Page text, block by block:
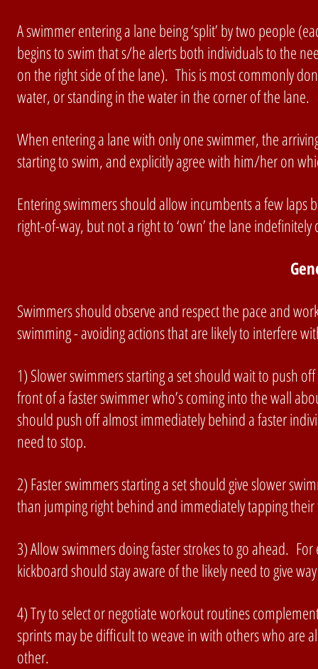
A swimmer entering a lane being ‘split’ by two people
begins to swim that s/he alerts both individuals to the
on the right side of the lane). This is most commonly
water, or standing in the water in the corner of the lane.
When entering a lane with only one swimmer, the
starting to swim, and explicitly agree with him/her on
Entering swimmers should allow incumbents a few
right-of-way, but not a right to ‘own’ the lane
Swimmers should observe and respect the pace and
swimming - avoiding actions that are likely to interfere
1) Slower swimmers starting a set should wait to push
front of a faster swimmer who’s coming into the wall
should push off almost immediately behind a faster
need to stop.
2) Faster swimmers starting a set should give slower
than jumping right behind and immediately tapping
3) Allow swimmers doing faster strokes to go ahead.
kickboard should stay aware of the likely need to give
4) Try to select or negotiate workout routines
sprints may be difficult to weave in with others who are
other.